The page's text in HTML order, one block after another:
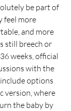
be part of
feel more
and more
still breech or
weeks, official
with the
options
version, where
the baby by